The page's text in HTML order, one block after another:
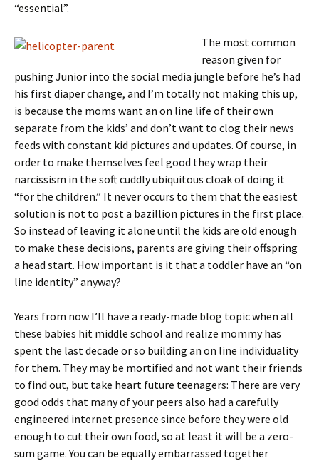
“essential”.
The most common
reason given for
pushing Junior into the social media jungle before he’s had
his first diaper change, and I’m totally not making this up,
is because the moms want an on line life of their own
separate from the kids’ and don’t want to clog their news
feeds with constant kid pictures and updates. Of course, in
order to make themselves feel good they wrap their
narcissism in the soft cuddly ubiquitous cloak of doing it
“for the children.” It never occurs to them that the easiest
solution is not to post a bazillion pictures in the first place.
So instead of leaving it alone until the kids are old enough
to make these decisions, parents are giving their offspring
a head start. How important is it that a toddler have an “on
line identity” anyway?
Years from now I’ll have a ready-made blog topic when all
these babies hit middle school and realize mommy has
spent the last decade or so building an on line individuality
for them. They may be mortified and not want their friends
to find out, but take heart future teenagers: There are very
good odds that many of your peers also had a carefully
engineered internet presence since before they were old
enough to cut their own food, so at least it will be a zero-
sum game. You can be equally embarrassed together